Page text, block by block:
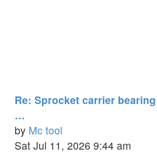
Re: Sprocket carrier bearing
…
by Mc tool
View
Sat Jul 11, 2026 9:44 am